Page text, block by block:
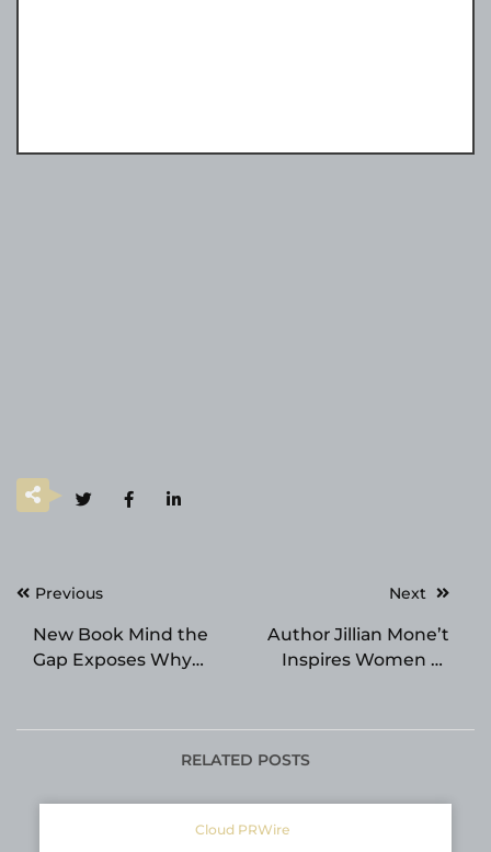
PostPrevious
New Book Mind the
Gap Exposes Why
Next
Author Jillian Mone’t
Inspires Women to
RELATED POSTS
Cloud PRWire